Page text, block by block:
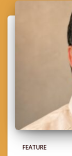
FEATURE